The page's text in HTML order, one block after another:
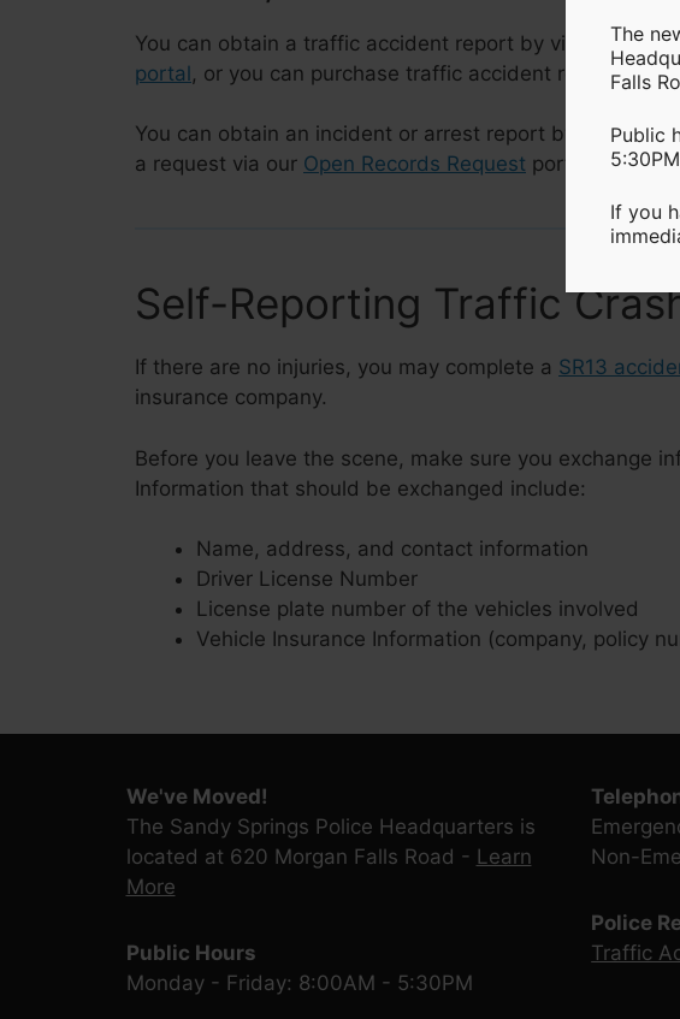
You can obtain a traffic accident report by visiting the
portal, or you can purchase traffic accident reports via
You can obtain an incident or arrest report by visiting
a request via our Open Records Request portal.
Self-Reporting Traffic
If there are no injuries, you may complete a SR13
insurance company.
Before you leave the scene, make sure you exchange
Information that should be exchanged include:
Name, address, and contact information
Driver License Number
License plate number of the vehicles involved
Vehicle Insurance Information (company, policy
We've Moved!
The Sandy Springs Police Headquarters is
located at 620 Morgan Falls Road - Learn
More
Public Hours
Monday - Friday: 8:00AM - 5:30PM
Non-
Police
Traffic
The
Falls
Public
If you